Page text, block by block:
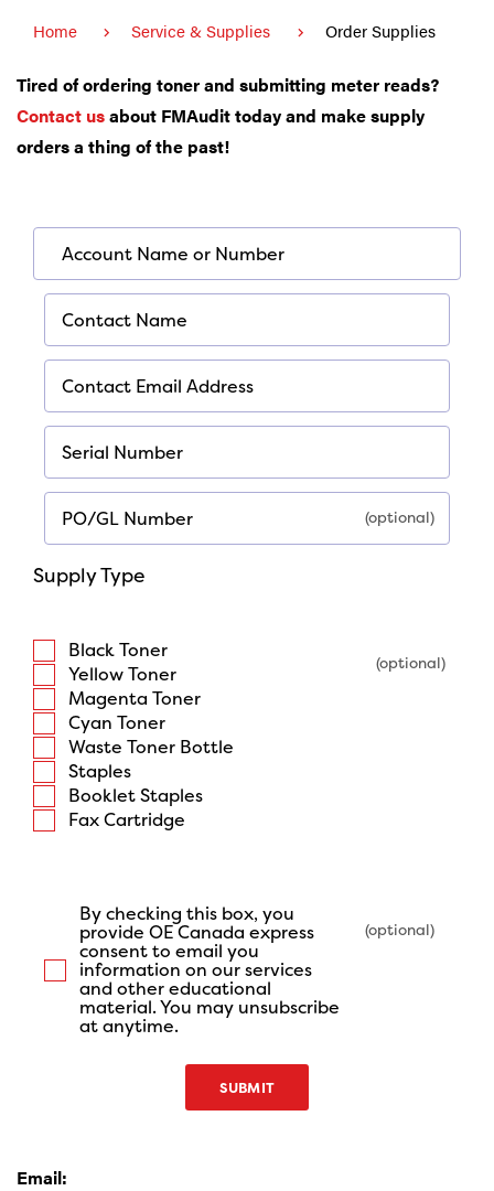
Home Service & Supplies Order Supplies
Tired of ordering toner and submitting meter reads?
Contact usabout FMAudittoday and make supply
orders a thing of the past!
Account Name or Number*
Contact Name*
Contact Email Address*
Serial Number*
PO/GL Number
Supply Type
Black Toner
Yellow Toner
Magenta Toner
Cyan Toner
Waste Toner Bottle
Staples
Booklet Staples
Fax Cartridge
By checking this box, you
provide OE Canada express
consent to email you
information on our services
and other educational
material. You may unsubscribe
at anytime.
SUBMIT
Email: